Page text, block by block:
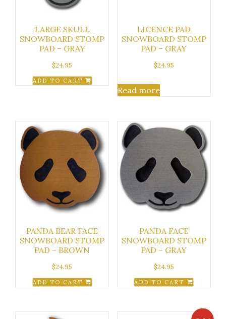
LARGE SKULL
SNOWBOARD STOMP
PAD – GRAY
$24.95
ADD TO CART
LICENCE PAD
SNOWBOARD STOMP
PAD – GRAY
$24.95
Read more
PANDA BEAR FACE
SNOWBOARD STOMP
PAD – BROWN
$24.95
ADD TO CART
PANDA FACE
SNOWBOARD STOMP
PAD – GRAY
$24.95
ADD TO CART